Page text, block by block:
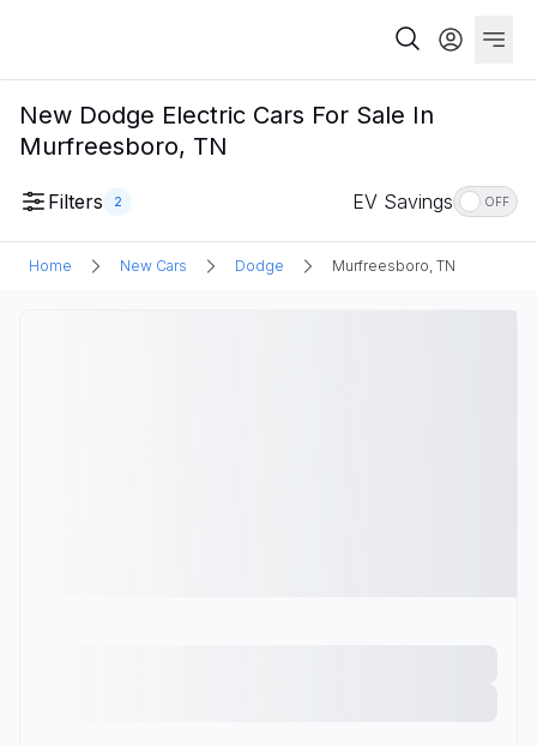
New Dodge Electric Cars For Sale In
Murfreesboro, TN
Filters 2 EV Savings OFF
Home New Cars Dodge Murfreesboro, TN